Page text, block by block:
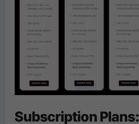
Subscription Plans: